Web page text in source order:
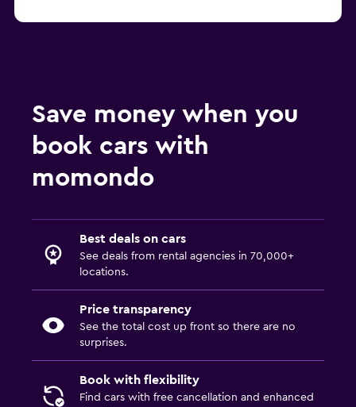
Save money when you
book cars with
momondo
Best deals on cars
See deals from rental agencies in 70,000+
locations.
Price transparency
See the total cost up front so there are no
surprises.
Book with flexibility
Find cars with free cancellation and enhanced